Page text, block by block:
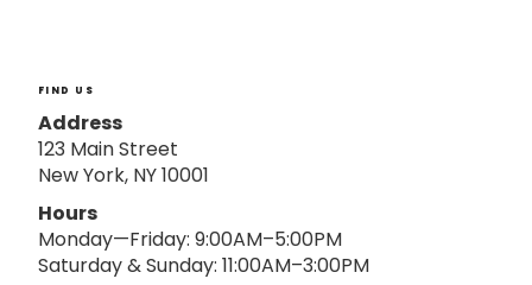
FIND US
Address
123 Main Street
New York, NY 10001
Hours
Monday—Friday: 9:00AM–5:00PM
Saturday & Sunday: 11:00AM–3:00PM